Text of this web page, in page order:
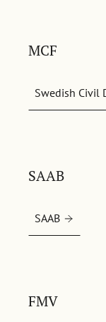
MCF
Swedish Civil
SAAB
SAAB
FMV